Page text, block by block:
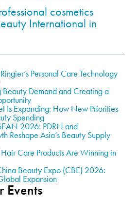
Personal Care Technology
Beauty Demand and Creating a
Is Expanding: How New Priorities
Spending
2026: PDRN and
Asia’s Beauty Supply
Care Products Are Winning in
Beauty Expo (CBE) 2026:
Expansion
Events